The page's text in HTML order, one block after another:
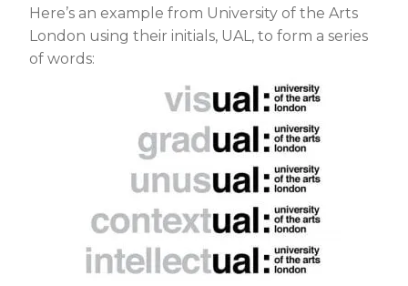
Here’s an example from University of the Arts
London using their initials, UAL, to form a series
of words: